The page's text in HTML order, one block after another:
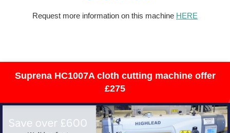
Request more information on this machine HERE
Suprena HC1007A cloth cutting machine offer
£275